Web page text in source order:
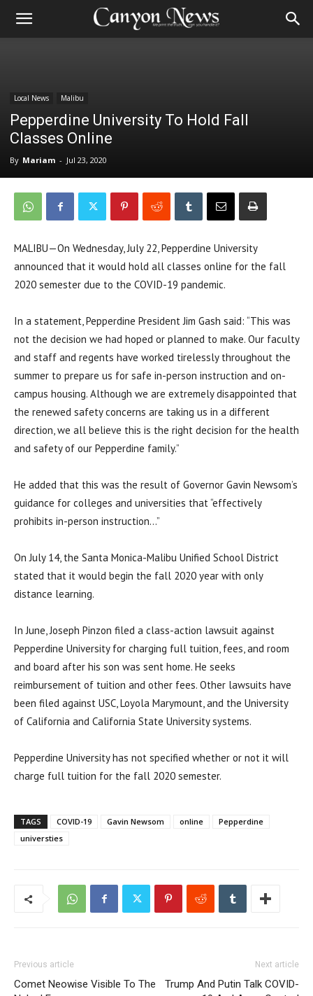
Local News Malibu
Pepperdine University To Hold Fall
Classes Online
By Mariam - Jul 23, 2020
MALIBU—On Wednesday, July 22, Pepperdine University
announced that it would hold all classes online for the fall
2020 semester due to the COVID-19 pandemic.
In a statement, Pepperdine President Jim Gash said: “This was
not the decision we had hoped or planned to make. Our faculty
and staff and regents have worked tirelessly throughout the
summer to prepare us for safe in-person instruction and on-
campus housing. Although we are extremely disappointed that
the renewed safety concerns are taking us in a different
direction, we all believe this is the right decision for the health
and safety of our Pepperdine family.”
He added that this was the result of Governor Gavin Newsom’s
guidance for colleges and universities that “effectively
prohibits in-person instruction…”
On July 14, the Santa Monica-Malibu Unified School District
stated that it would begin the fall 2020 year with only
distance learning.
In June, Joseph Pinzon filed a class-action lawsuit against
Pepperdine University for charging full tuition, fees, and room
and board after his son was sent home. He seeks
reimbursement of tuition and other fees. Other lawsuits have
been filed against USC, Loyola Marymount, and the University
of California and California State University systems.
Pepperdine University has not specified whether or not it will
charge full tuition for the fall 2020 semester.
TAGS COVID-19 Gavin Newsom online
Pepperdine
universties
Previous article
Comet Neowise Visible To The
Next article
Trump And Putin Talk COVID-